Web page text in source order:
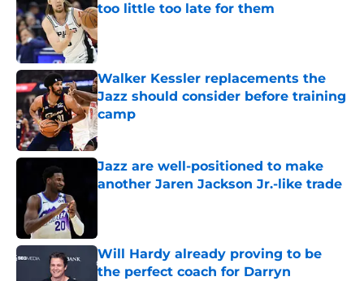
too little too late for them
Published by on Invalid Date
Walker Kessler replacements the
Jazz should consider before training
camp
Published by on Invalid Date
Jazz are well-positioned to make
another Jaren Jackson Jr.-like trade
Will Hardy already proving to be
the perfect coach for Darryn